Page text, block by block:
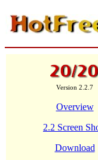
Version 2.2.7
Overview
2.2 Screen
Download